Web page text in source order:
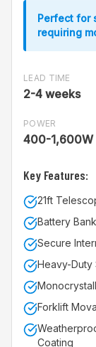
Perfect for
requiring
LEAD TIME
2-4 weeks
POWER
400-1,600W
Key Features:
21ft
Battery
Secure
Heavy-Duty
Forklift
Coating